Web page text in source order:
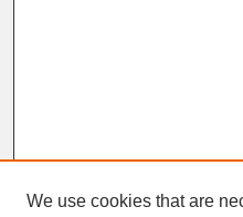
We use cookies that are